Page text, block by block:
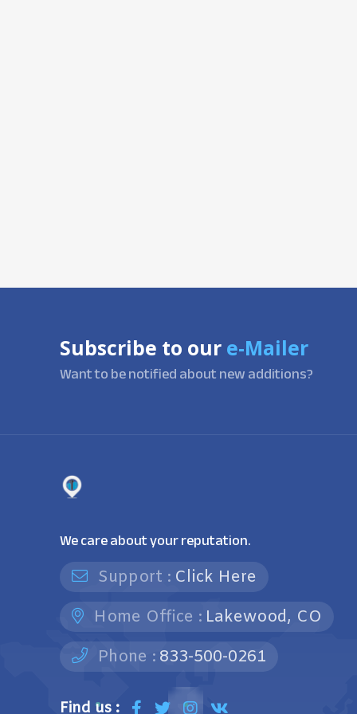
Subscribe to our e-Mailer
Want to be notified about new additions?
We care about your reputation.
Support : Click Here
Home Office : Lakewood, CO
Phone : 833-500-0261
Find us :